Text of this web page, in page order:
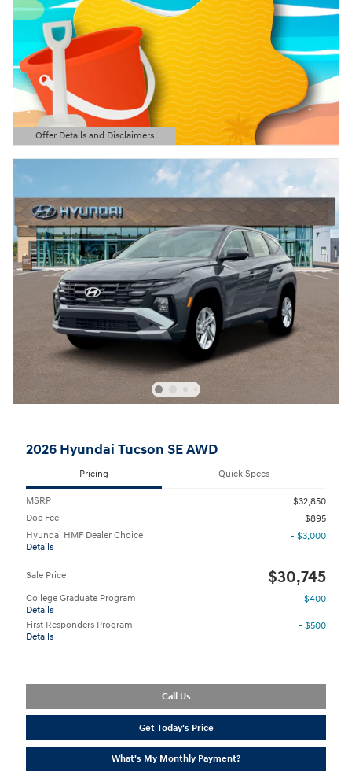
Offer Details and Disclaimers
Open Details Modal
2026 Hyundai Tucson SE AWD
Pricing Quick Specs
MSRP
$32,850
Doc Fee
$895
Hyundai HMF Dealer Choice
Details
- $3,000
Sale Price $30,745
College Graduate Program
Details
- $400
First Responders Program
Details
- $500
Call Us
Get Today's Price
What's My Monthly Payment?